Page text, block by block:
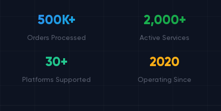
500K+
Orders Processed
2,000+
Active Services
30+
Platforms Supported
2020
Operating Since